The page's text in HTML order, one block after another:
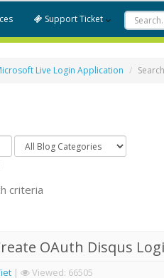
Support Ticket
Live Login Application Search
criteria
OAuth Disqus
| Viewed: 66505